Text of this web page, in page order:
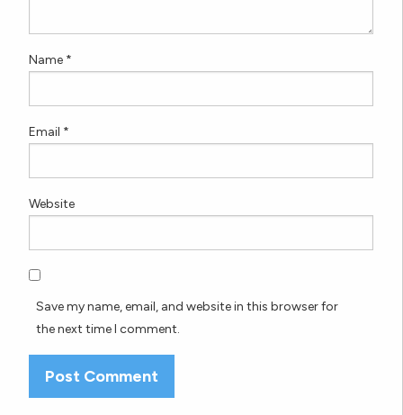
Name *
Email *
Website
Save my name, email, and website in this browser for
the next time I comment.